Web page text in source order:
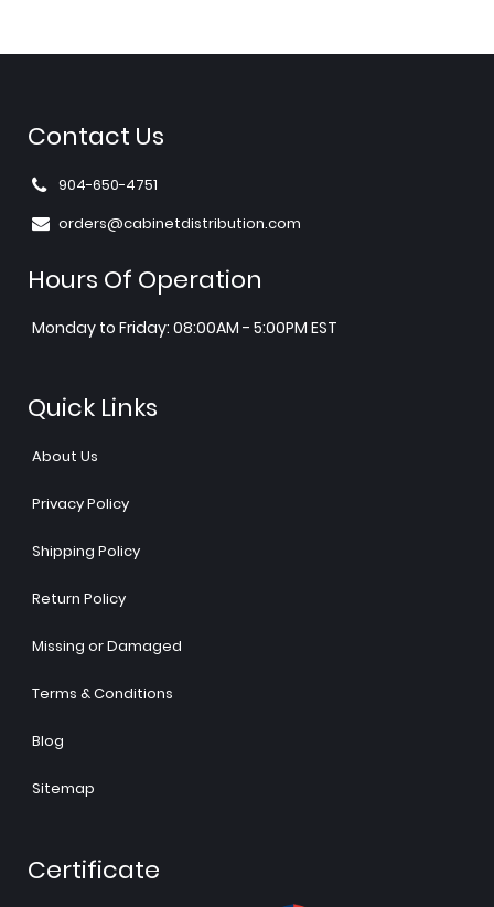
Contact Us
904-650-4751
orders@cabinetdistribution.com
Hours Of Operation
Monday to Friday: 08:00AM - 5:00PM EST
Quick Links
About Us
Privacy Policy
Shipping Policy
Return Policy
Missing or Damaged
Terms & Conditions
Blog
Sitemap
Certificate